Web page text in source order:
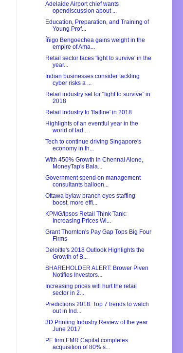
Adelaide Airport chief wants
opendiscussion about ...
Education, Preparation, and Training of
Young Prof...
Íñigo Bengoechea gains weight in the
empire of Ama...
Retail sector faces 'fight to survive' in the
year...
Indian businesses consider tackling
cyber risks a ...
Retail industry set for “fight to survive” in
2018
Retail industry to 'flatline' in 2018
Highlights of an eventful year in the
world of lad...
Tech to continue driving Singapore's
economy in th...
With 450% Growth In Chennai Alone,
MoneyTap's Bala...
Government spend on management
consultants balloon...
Ottawa bylaw branch eyes staffing
boost, more effi...
KPMG/Ipsos Retail Think Tank:
Increasing Prices Wi...
Grant Thornton's Pay Gap Tops Big Four
Firms
Deloitte's 2018 Outlook Highlights the
Growth of B...
SHAREHOLDER ALERT: Brower Piven
Notifies Investors...
Increasing prices will hurt the retail
sector in 2...
Predictions 2018: Top 7 trends to watch
out in Ind...
3D Printing Industry Review of the year
June 2017
PE firm EMR Capital completes
acquisition of 80% s...